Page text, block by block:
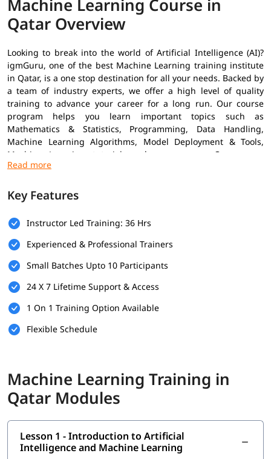
Machine Learning Course in
Qatar Overview
Looking to break into the world of Artificial Intelligence (AI)?
igmGuru, one of the best Machine Learning training institute
in Qatar, is a one stop destination for all your needs. Backed by
a team of industry experts, we offer a high level of quality
training to advance your career for a long run. Our course
program helps you learn important topics such as
Mathematics & Statistics, Programming, Data Handling,
Machine Learning Algorithms, Model Deployment & Tools,
Machine Learning tutorial , and many more. Our course
combines practical projects with expert insights to help you
Prerequisites
Here are the prerequisites for enrolling in the
Learning Training
Basic Knowledge of Programming
Understanding of Mathematics
Logical Thinking & Problem Solving
Fundamentals of Data Handling
In this course program, you will learn the following skills-
Introduction to Machine Learning
What Is Machine Learning
Key Features
Instructor Led Training: 36 Hrs
Experienced & Professional Trainers
Small Batches Upto 10 Participants
24 X 7 Lifetime Support & Access
1 On 1 Training Option Available
Flexible Schedule
Machine Learning Training in
Qatar Modules
Lesson 1 - Introduction to Artificial
Intelligence and Machine Learning